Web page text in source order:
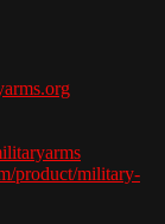
product/military-